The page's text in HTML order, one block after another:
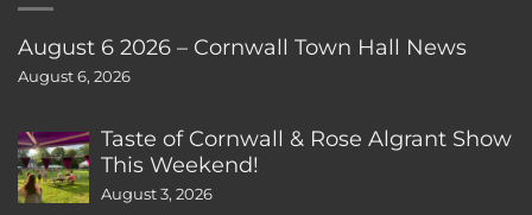
August 6 2026 – Cornwall Town Hall News
August 6, 2026
Taste of Cornwall & Rose Algrant Show
This Weekend!
August 3, 2026